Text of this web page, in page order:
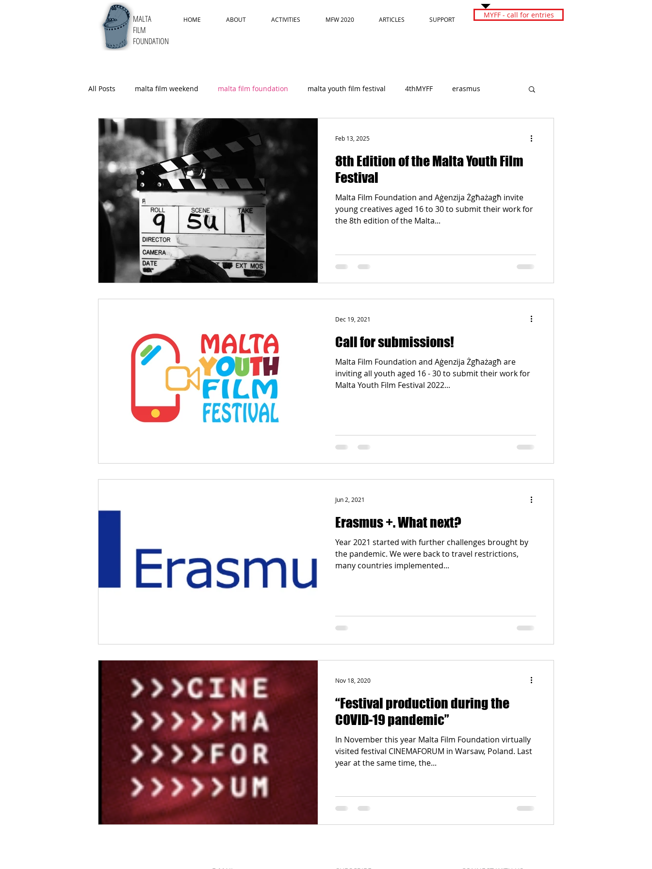
HOME ABOUT ACTIVITIES MFW 2020 ARTICLES SUPPORT
MALTA
FILM
FOUNDATION
MYFF - call for entries
All Posts malta film weekend malta film foundation malta youth film festival 4thMYFF erasmus
5thMYFF
8th Edition of the Malta Youth Film
Festival
Malta Film Foundation and Aġenzija Żgħażagħ invite
young creatives aged 16 to 30 to submit their work for
the 8th edition of the Malta...
Feb 13, 2025
Call for submissions!
Malta Film Foundation and Aġenzija Żgħażagħ are
inviting all youth aged 16 - 30 to submit their work for
Malta Youth Film Festival 2022...
Dec 19, 2021
Erasmus +. What next?
Year 2021 started with further challenges brought by
the pandemic. We were back to travel restrictions,
many countries implemented...
Jun 2, 2021
“Festival production during the
COVID-19 pandemic”
In November this year Malta Film Foundation virtually
visited festival CINEMAFORUM in Warsaw, Poland. Last
year at the same time, the...
Nov 18, 2020